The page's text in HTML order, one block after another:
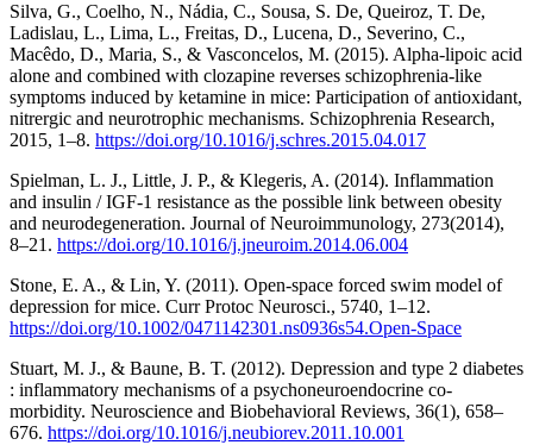
Silva, G., Coelho, N., Nádia, C., Sousa, S. De, Queiroz, T. De,
Ladislau, L., Lima, L., Freitas, D., Lucena, D., Severino, C.,
Macêdo, D., Maria, S., & Vasconcelos, M. (2015). Alpha-lipoic acid
alone and combined with clozapine reverses schizophrenia-like
symptoms induced by ketamine in mice: Participation of antioxidant,
nitrergic and neurotrophic mechanisms. Schizophrenia Research,
2015, 1–8. https://doi.org/10.1016/j.schres.2015.04.017
Spielman, L. J., Little, J. P., & Klegeris, A. (2014). Inflammation
and insulin / IGF-1 resistance as the possible link between obesity
and neurodegeneration. Journal of Neuroimmunology, 273(2014),
8–21. https://doi.org/10.1016/j.jneuroim.2014.06.004
Stone, E. A., & Lin, Y. (2011). Open-space forced swim model of
depression for mice. Curr Protoc Neurosci., 5740, 1–12.
https://doi.org/10.1002/0471142301.ns0936s54.Open-Space
Stuart, M. J., & Baune, B. T. (2012). Depression and type 2 diabetes
: inflammatory mechanisms of a psychoneuroendocrine co-
morbidity. Neuroscience and Biobehavioral Reviews, 36(1), 658–
676. https://doi.org/10.1016/j.neubiorev.2011.10.001